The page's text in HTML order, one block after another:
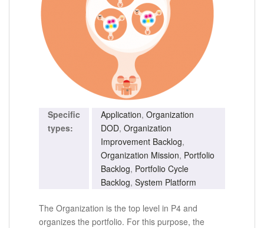
Specific
types:
Application, Organization
DOD, Organization
Improvement Backlog,
Organization Mission, Portfolio
Backlog, Portfolio Cycle
Backlog, System Platform
The Organization is the top level in P4 and
organizes the portfolio. For this purpose, the